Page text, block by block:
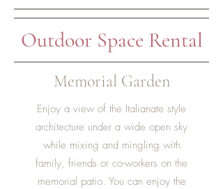
Outdoor Space Rental
Memorial Garden
Enjoy a view of the Italianate style
architecture under a wide open sky
while mixing and mingling with
family, friends or co-workers on the
memorial patio. You can enjoy the